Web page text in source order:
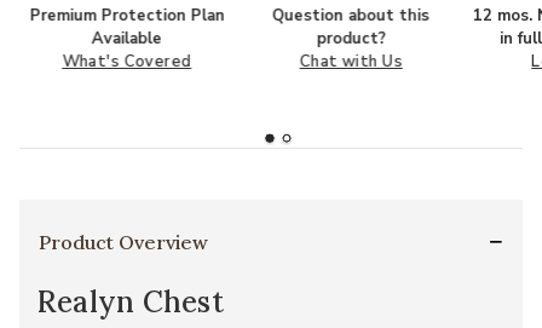
Premium Protection Plan
Available
What's Covered
Question about this
product?
Chat with Us
12 mos.
in
Product Overview
Realyn Chest